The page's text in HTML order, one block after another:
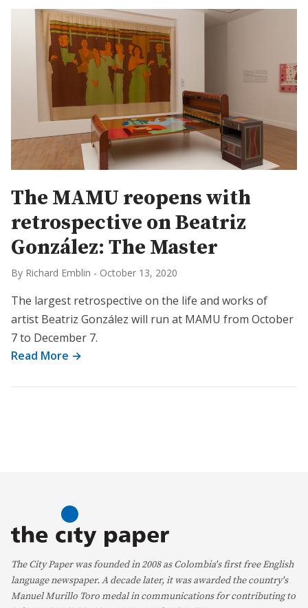
The MAMU reopens with
retrospective on Beatriz
González: The Master
By Richard Emblin - October 13, 2020
The largest retrospective on the life and works of
artist Beatriz González will run at MAMU from October
7 to December 7.
Read More →
The City Paper was founded in 2008 as Colombia's first free English
language newspaper. A decade later, it was awarded the country's
Manuel Murillo Toro medal in communications for contributing to